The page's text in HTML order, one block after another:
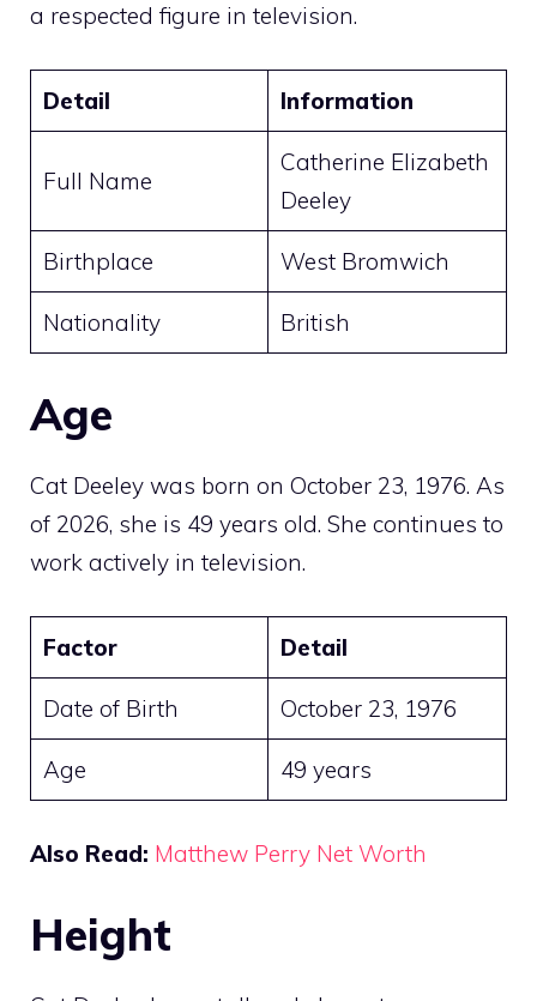
a respected figure in television.
Detail Information
Full Name
Catherine Elizabeth
Deeley
Birthplace West Bromwich
Nationality British
Age
Cat Deeley was born on October 23, 1976. As
of 2026, she is 49 years old. She continues to
work actively in television.
Factor Detail
Date of Birth October 23, 1976
Age 49 years
Also Read: Matthew Perry Net Worth
Height